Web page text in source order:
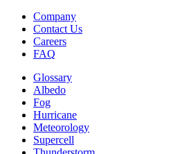
Company
Contact Us
Careers
FAQ
Glossary
Albedo
Fog
Hurricane
Meteorology
Supercell